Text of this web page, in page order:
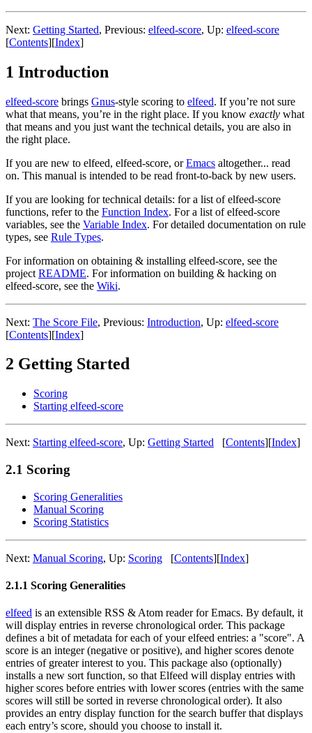
Next: Getting Started, Previous: elfeed-score, Up: elfeed-score
[Contents][Index]
1 Introduction
elfeed-score brings Gnus-style scoring to elfeed. If you’re not sure
what that means, you’re in the right place. If you know exactly what
that means and you just want the technical details, you are also in
the right place.
If you are new to elfeed, elfeed-score, orEmacs altogether... read
on. This manual is intended to be read front-to-back by new users.
If you are looking for technical details: for a list of elfeed-score
functions, refer to the Function Index. For a list of elfeed-score
variables, see the Variable Index. For detailed documentation on rule
types, see Rule Types.
For information on obtaining & installing elfeed-score, see the
project README. For information on building & hacking on
elfeed-score, see the Wiki.
Next: The Score File, Previous: Introduction, Up: elfeed-score
[Contents][Index]
2 Getting Started
Scoring
Starting elfeed-score
Next: Starting elfeed-score, Up: Getting Started [Contents][Index]
2.1 Scoring
Scoring Generalities
Manual Scoring
Scoring Statistics
Next: Manual Scoring, Up: Scoring [Contents][Index]
2.1.1 Scoring Generalities
elfeed is an extensible RSS & Atom reader for Emacs. By default, it
will display entries in reverse chronological order. This package
defines a bit of metadata for each of your elfeed entries: a "score". A
score is an integer (negative or positive), and higher scores denote
entries of greater interest to you. This package also (optionally)
installs a new sort function, so that Elfeed will display entries with
higher scores before entries with lower scores (entries with the same
scores will still be sorted in reverse chronological order). It also
provides an entry display function for the search buffer that displays
each entry’s score, should you choose to install it.